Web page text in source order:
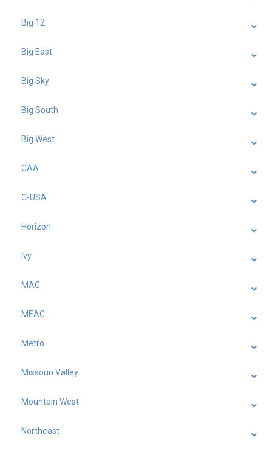
Big 12
Big East
Big Sky
Big South
Big West
CAA
C-USA
Horizon
Ivy
MAC
MEAC
Metro
Missouri Valley
Mountain West
Northeast